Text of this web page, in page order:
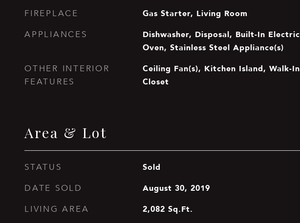
FIREPLACE Gas Starter, Living Room
APPLIANCES
Dishwasher, Disposal, Built-In Electric
Oven, Stainless Steel Appliance(s)
OTHER INTERIOR
FEATURES
Ceiling Fan(s), Kitchen Island, Walk-In
Closet
Area & Lot
STATUS Sold
DATE SOLD August 30, 2019
LIVING AREA 2,082 Sq.Ft.